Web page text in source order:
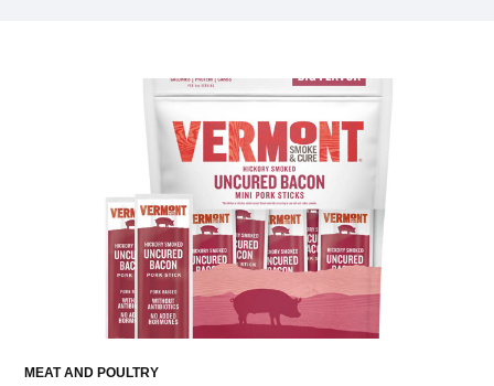
MEAT AND POULTRY